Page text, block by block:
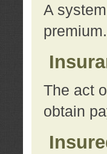
A
premium.
The act
obtain